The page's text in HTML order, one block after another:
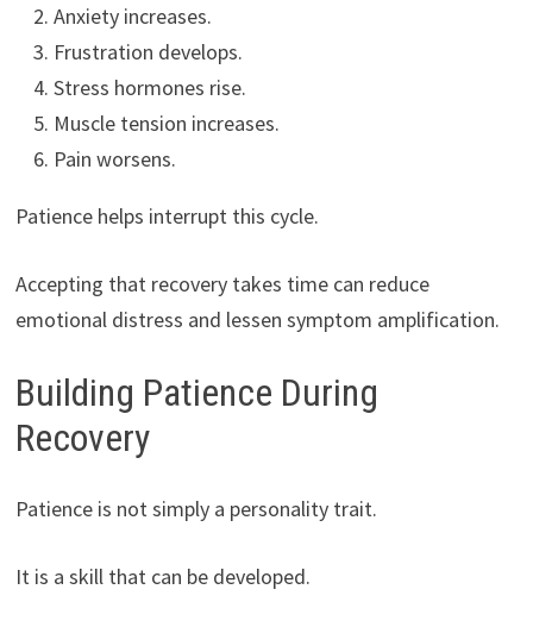
Anxiety increases.
Frustration develops.
Stress hormones rise.
Muscle tension increases.
Pain worsens.
Patience helps interrupt this cycle.
Accepting that recovery takes time can reduce
emotional distress and lessen symptom amplification.
Building Patience During
Recovery
Patience is not simply a personality trait.
It is a skill that can be developed.